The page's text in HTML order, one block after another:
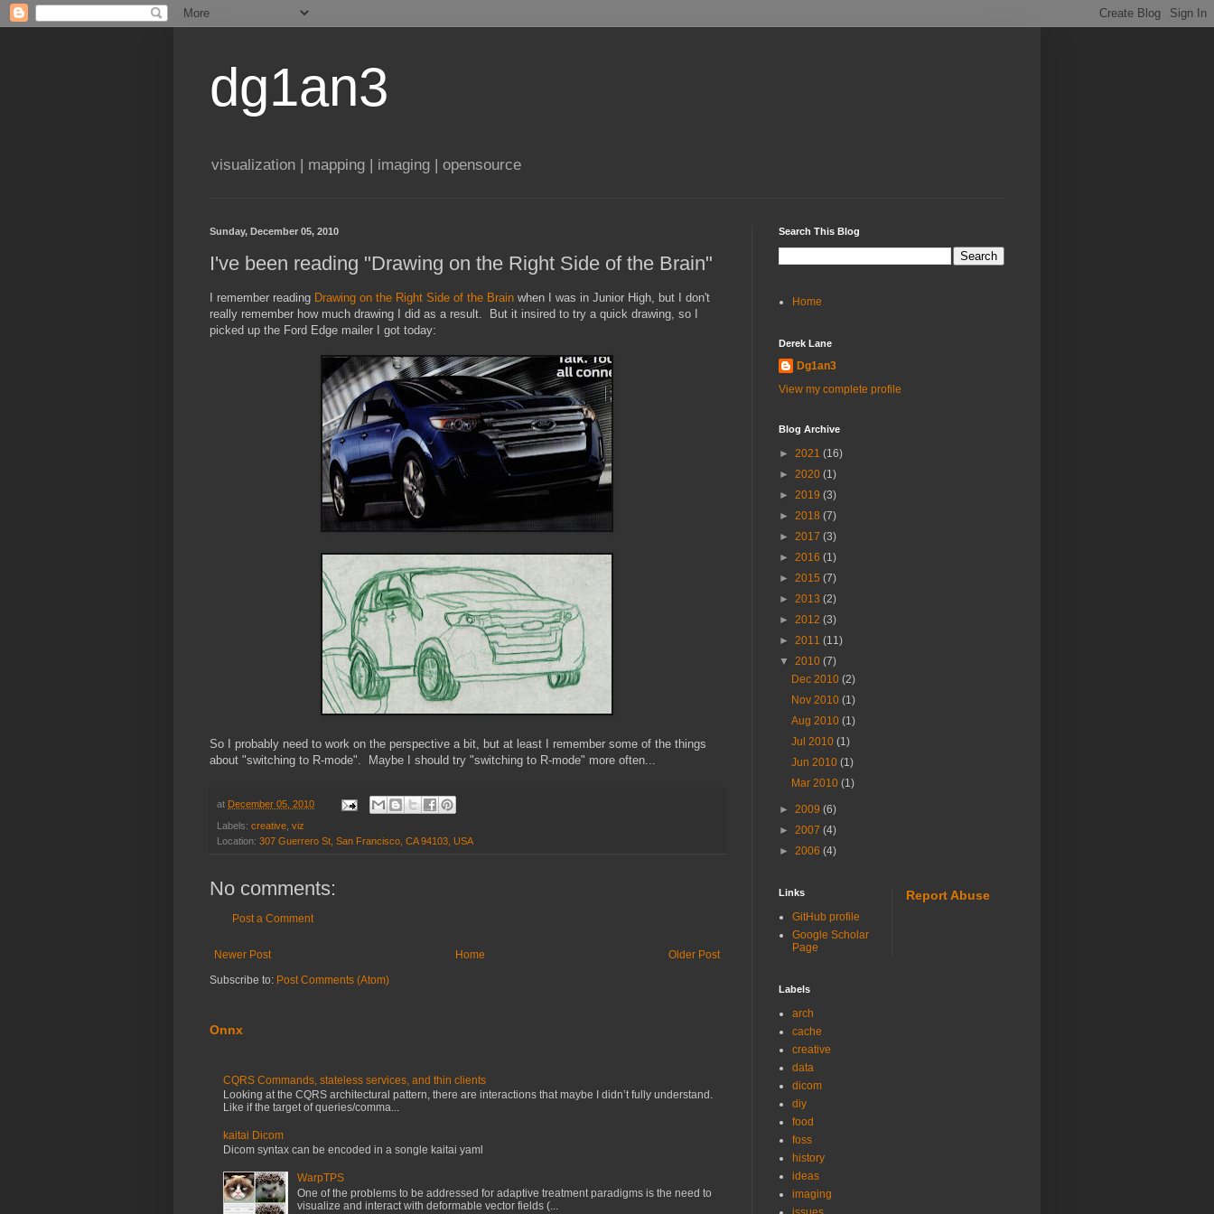
dg1an3
visualization | mapping | imaging | opensource
Sunday, December 05, 2010
I've been reading "Drawing on the Right Side of the Brain"
I remember reading Drawing on the Right Side of the Brain when I was in Junior High, but I don't
really remember how much drawing I did as a result. But it insired to try a quick drawing, so I
picked up the Ford Edge mailer I got today:
So I probably need to work on the perspective a bit, but at least I remember some of the things
about "switching to R-mode". Maybe I should try "switching to R-mode" more often...
at December 05, 2010
Labels: creative, viz
Location: 307 Guerrero St, San Francisco, CA 94103, USA
No comments:
Post a Comment
Newer Post Older Post
Home
Subscribe to: Post Comments (Atom)
Onnx
CQRS Commands, stateless services, and thin clients
Looking at the CQRS architectural pattern, there are interactions that maybe I didn’t fully understand.
Like if the target of queries/comma...
kaitai Dicom
Dicom syntax can be encoded in a songle kaitai yaml
WarpTPS
One of the problems to be addressed for adaptive treatment paradigms is the need to
visualize and interact with deformable vector fields (...
Search This Blog
Home
Derek Lane
Dg1an3
View my complete profile
Blog Archive
► 2021 (16)
► 2020 (1)
► 2019 (3)
► 2018 (7)
► 2017 (3)
► 2016 (1)
► 2015 (7)
► 2013 (2)
► 2012 (3)
► 2011 (11)
▼ 2010 (7)
Dec 2010(2)
Nov 2010(1)
Aug 2010(1)
Jul 2010(1)
Jun 2010(1)
Mar 2010(1)
► 2009 (6)
► 2007 (4)
► 2006 (4)
Links
GitHub profile
Google Scholar
Page
Report Abuse
Labels
arch
cache
creative
data
dicom
diy
food
foss
history
ideas
imaging